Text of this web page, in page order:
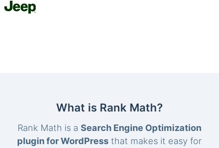
What is Rank Math?
Rank Math is a Search Engine Optimization
plugin for WordPress that makes it easy for